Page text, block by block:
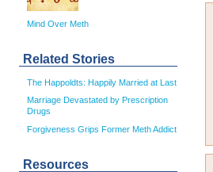
Mind Over Meth
Related Stories
The Happoldts: Happily Married at Last
Marriage Devastated by Prescription
Drugs
Forgiveness Grips Former Meth Addict
Resources